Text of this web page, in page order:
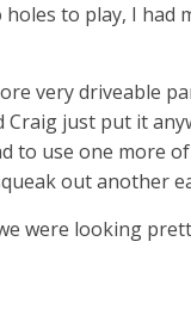
to play, I had
very driveable
just put it
to use one more
out another
were looking